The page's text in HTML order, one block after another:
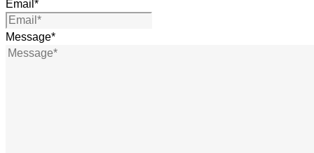
Email *
Message*